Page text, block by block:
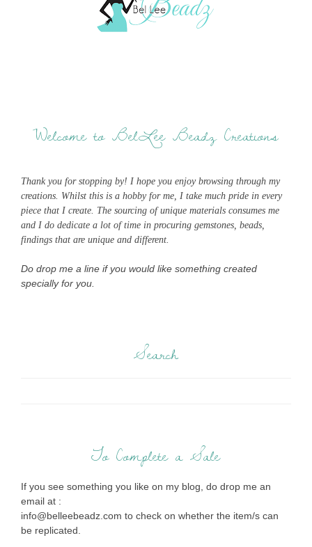
Welcome to BelLee Beadz Creations
Thank you for stopping by! I hope you enjoy browsing through my
creations. Whilst this is a hobby for me, I take much pride in every
piece that I create. The sourcing of unique materials consumes me
and I do dedicate a lot of time in procuring gemstones, beads,
findings that are unique and different.
Do drop me a line if you would like something created
specially for you.
Search
To Complete a Sale
If you see something you like on my blog, do drop me an
email at :
info@belleebeadz.com to check on whether the item/s can
be replicated.